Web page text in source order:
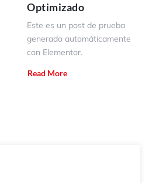
Optimizado
Este es un post de prueba
generado automáticamente
con Elementor.
Read More